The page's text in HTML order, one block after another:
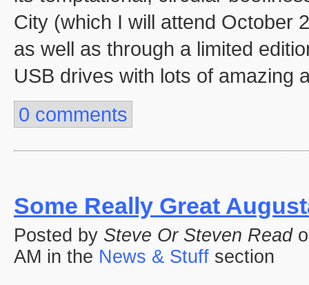
City (which I will attend October
as well as through a limited
USB drives with lots of amazing
0 comments
Some Really Great
Posted by Steve Or Steven Read
AM in the News & Stuff section